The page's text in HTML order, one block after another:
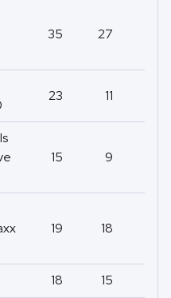
35 27
23 11
15 9
19 18
18 15